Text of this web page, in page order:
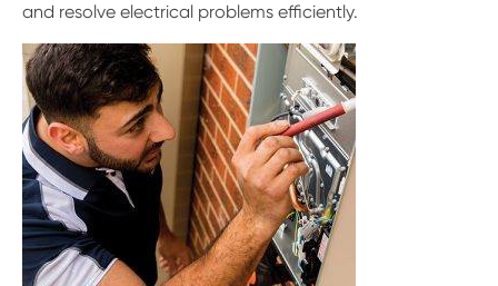
and resolve electrical problems efficiently.